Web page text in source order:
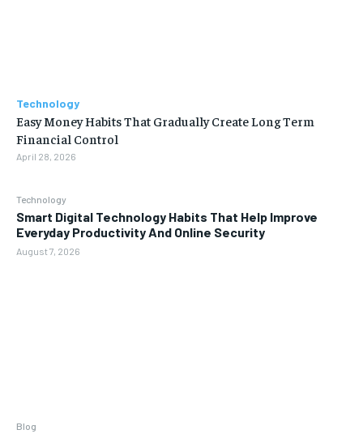
Technology
Smart Digital Technology Habits That Help Improve
Everyday Productivity And Online Security
August 7, 2026
Blog
Technology
Easy Money Habits That Gradually Create Long Term
Financial Control
April 28, 2026